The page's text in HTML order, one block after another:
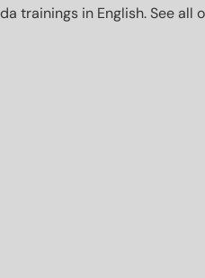
trainings in English. See all